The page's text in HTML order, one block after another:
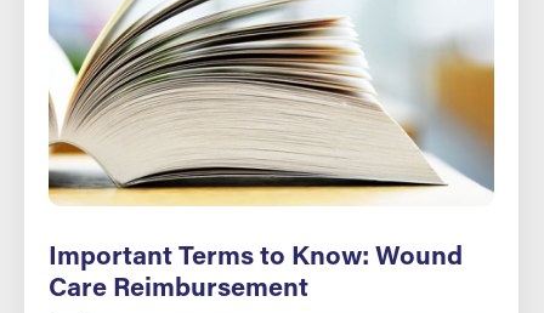
Important Terms to Know: Wound
Care Reimbursement